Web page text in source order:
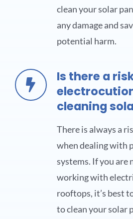
clean your solar
any damage and
potential harm.
Is there a
cleaning
There is always a
when dealing with
systems. If you
working with
rooftops, it’s best
to clean your solar